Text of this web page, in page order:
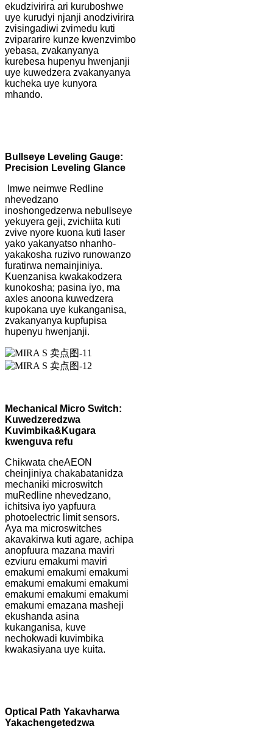
ekudzivirira ari kuruboshwe
uye kurudyi njanji anodzivirira
zvisingadiwi zvimedu kuti
zvipararire kunze kwenzvimbo
yebasa, zvakanyanya
kurebesa hupenyu hwenjanji
uye kuwedzera zvakanyanya
kucheka uye kunyora
mhando.
Bullseye Leveling Gauge:
Precision Leveling Glance
Imwe neimwe Redline
nhevedzano
inoshongedzerwa nebullseye
yekuyera geji, zvichiita kuti
zvive nyore kuona kuti laser
yako yakanyatso nhanho-
yakakosha ruzivo runowanzo
furatirwa nemainjiniya.
Kuenzanisa kwakakodzera
kunokosha; pasina iyo, ma
axles anoona kuwedzera
kupokana uye kukanganisa,
zvakanyanya kupfupisa
hupenyu hwenjanji.
Mechanical Micro Switch:
Kuwedzeredzwa
Kuvimbika& Kugara
kwenguva refu
Chikwata cheAEON
cheinjiniya chakabatanidza
mechaniki microswitch
muRedline nhevedzano,
ichitsiva iyo yapfuura
photoelectric limit sensors.
Aya ma microswitches
akavakirwa kuti agare, achipa
anopfuura mazana maviri
ezviuru emakumi maviri
emakumi emakumi emakumi
emakumi emakumi emakumi
emakumi emakumi emakumi
emakumi emazana masheji
ekushanda asina
kukanganisa, kuve
nechokwadi kuvimbika
kwakasiyana uye kuita.
Optical Path Yakavharwa
Yakachengetedzwa